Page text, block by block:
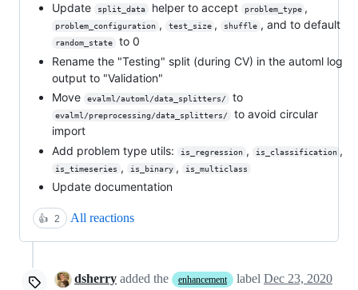
Update
split_data helper to accept problem_type ,
problem_configuration , test_size , shuffle , and to default
random_state
to 0
Rename the "Testing" split (during CV) in the automl log
output to "Validation"
Move
evalml/automl/data_splitters/ to
evalml/preprocessing/data_splitters/
to avoid circular
import
Add problem type utils:
is_regression , is_classification ,
is_timeseries , is_binary , is_multiclass
Update documentation
👍 2 All reactions
dsherry added the enhancement label Dec 23, 2020